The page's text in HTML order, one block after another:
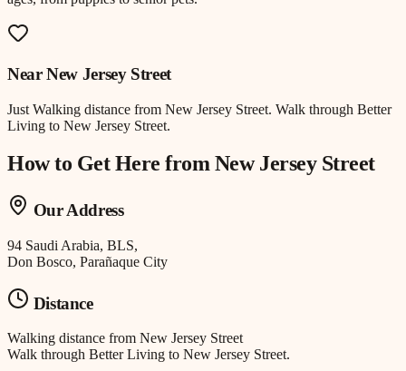
NearNew Jersey Street
Just Walking distance from New Jersey Street. Walk through Better
Living to New Jersey Street.
How to Get Here fromNew Jersey Street
Our Address
94 Saudi Arabia, BLS,
Don Bosco, Parañaque City
Distance
Walking distance from New Jersey Street
Walk through Better Living to New Jersey Street.